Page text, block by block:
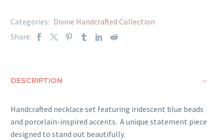
Categories: Divine Handcrafted Collection
Share:
DESCRIPTION
Handcrafted necklace set featuring iridescent blue beads
and porcelain-inspired accents. A unique statement piece
designed to stand out beautifully.